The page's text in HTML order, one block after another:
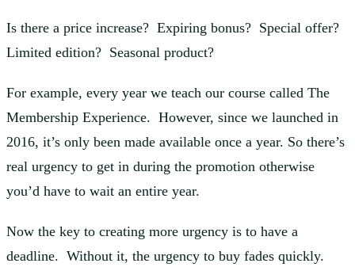
Is there a price increase? Expiring bonus? Special offer?
Limited edition? Seasonal product?
For example, every year we teach our course called The
Membership Experience. However, since we launched in
2016, it’s only been made available once a year. So there’s
real urgency to get in during the promotion otherwise
you’d have to wait an entire year.
Now the key to creating more urgency is to have a
deadline. Without it, the urgency to buy fades quickly.